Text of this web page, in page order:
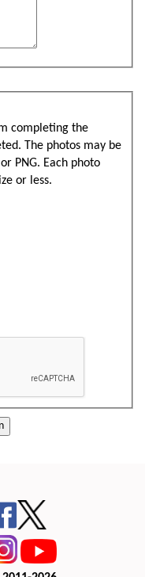
completing the
The photos may be
PNG. Each photo
or less.